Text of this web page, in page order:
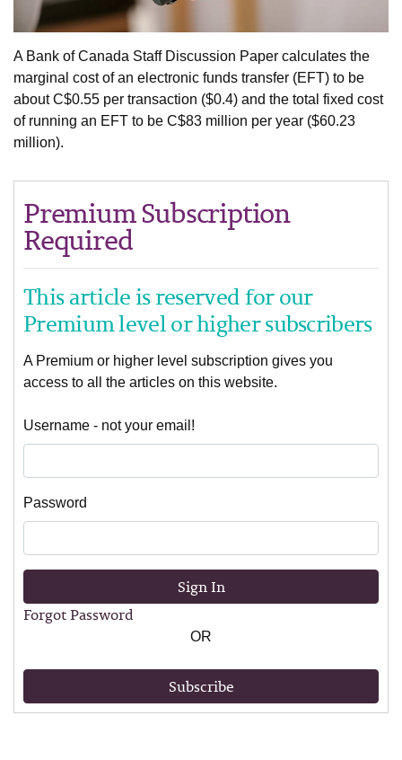
A Bank of Canada Staff Discussion Paper calculates the
marginal cost of an electronic funds transfer (EFT) to be
about C$0.55 per transaction ($0.4) and the total fixed cost
of running an EFT to be C$83 million per year ($60.23
million).
Premium Subscription
Required
This article is reserved for our
Premium level or higher subscribers
A Premium or higher level subscription gives you
access to all the articles on this website.
Username - not your email!
Password
Sign In
Forgot Password
OR
Subscribe